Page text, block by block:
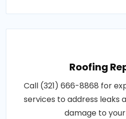
Roofing
Call (321) 666-8868 for
services to address leaks
damage to